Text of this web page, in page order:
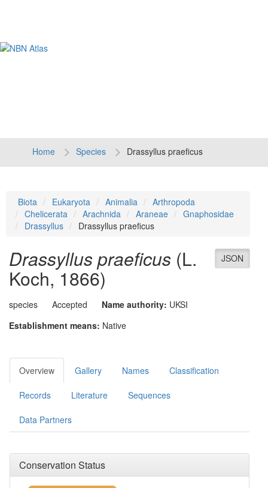
Home Species Drassyllus praeficus
Biota Eukaryota Animalia
Arthropoda
Chelicerata
Arachnida Araneae
Gnaphosidae
Drassyllus
Drassyllus praeficus
JSON
Drassyllus praeficus (L.
Koch, 1866)
species Accepted Name authority: UKSI
Establishment means: Native
Overview Gallery Names Classification
Records Literature Sequences
Data Partners
Conservation Status